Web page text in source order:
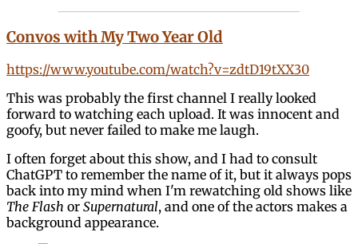
Convos with My Two Year Old
https://www.youtube.com/watch?v=zdtD19tXX30
This was probably the first channel I really looked
forward to watching each upload. It was innocent and
goofy, but never failed to make me laugh.
I often forget about this show, and I had to consult
ChatGPT to remember the name of it, but it always pops
back into my mind when I'm rewatching old shows like
The Flash or Supernatural, and one of the actors makes a
background appearance.